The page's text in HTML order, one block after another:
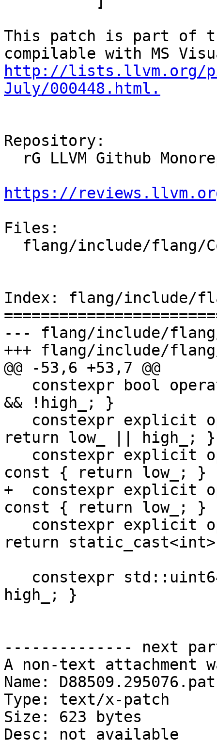
This patch is part of
http://lists.llvm.org/
July/000448.html.
Repository:
https://
Files:
Index: flang/include/
--- flang/include/flang/
+++ flang/include/flang/
@@ -53,6 +53,7 @@
&& !high_; }
return low_ || high_; }
const { return low_; }
+  constexpr explicit
const { return low_; }
return
high_; }
-------------- next
A non-text attachment
Name:
Type: text/x-patch
Size: 623 bytes
Desc: not available